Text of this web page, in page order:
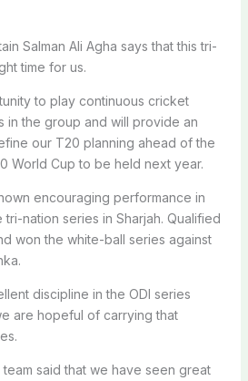
Salman Ali Agha says that this tri-
time for us.
to play continuous cricket
in the group and will provide an
our T20 planning ahead of the
World Cup to be held next year.
encouraging performance in
nation series in Sharjah. Qualified
won the white-ball series against
discipline in the ODI series
are hopeful of carrying that
said that we have seen great